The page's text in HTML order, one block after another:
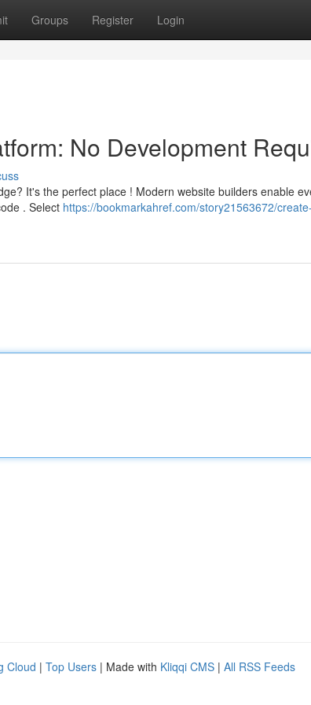
Groups Register Login
No Development
It's the perfect place ! Modern website builders enable
. Select https://bookmarkahref.com/story21563672/
Cloud | Top Users | Made with Kliqqi CMS | All RSS Feeds